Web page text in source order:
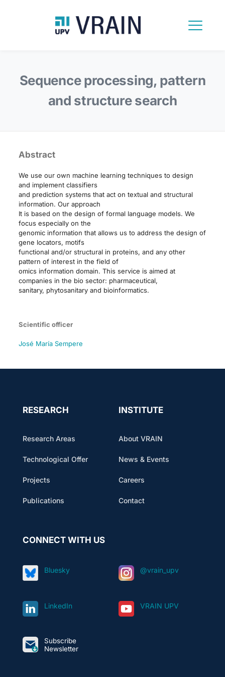
Sequence processing, pattern
and structure search
Abstract
We use our own machine learning techniques to design
and implement classifiers
and prediction systems that act on textual and structural
information. Our approach
It is based on the design of formal language models. We
focus especially on the
genomic information that allows us to address the design of
gene locators, motifs
functional and/or structural in proteins, and any other
pattern of interest in the field of
omics information domain. This service is aimed at
companies in the bio sector: pharmaceutical,
sanitary, phytosanitary and bioinformatics.
Scientific officer
José María Sempere
RESEARCH
Research Areas
Technological Offer
Projects
Publications
INSTITUTE
About VRAIN
News & Events
Careers
Contact
CONNECT WITH US
Bluesky @vrain_upv
LinkedIn VRAIN UPV
Subscribe
Newsletter